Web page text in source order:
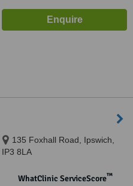
135 Foxhall Road, Ipswich,
IP3 8LA
WhatClinic ServiceScore™